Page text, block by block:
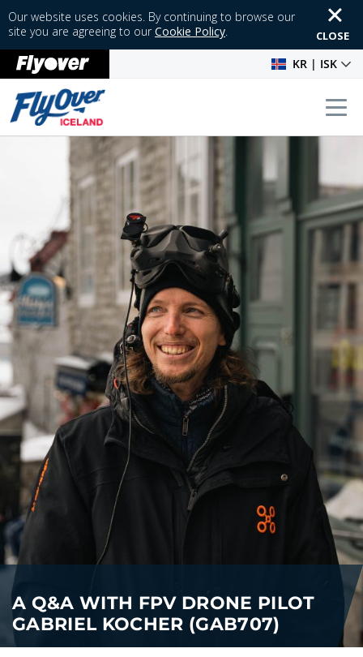
Our website uses cookies. By continuing to browse our
site you are agreeing to ourCookie Policy. CLOSE
KR | ISK
A Q&A WITH FPV DRONE PILOT
GABRIEL KOCHER (GAB707)